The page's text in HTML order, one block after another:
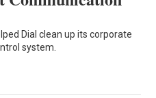
Dial clean up its corporate
system.